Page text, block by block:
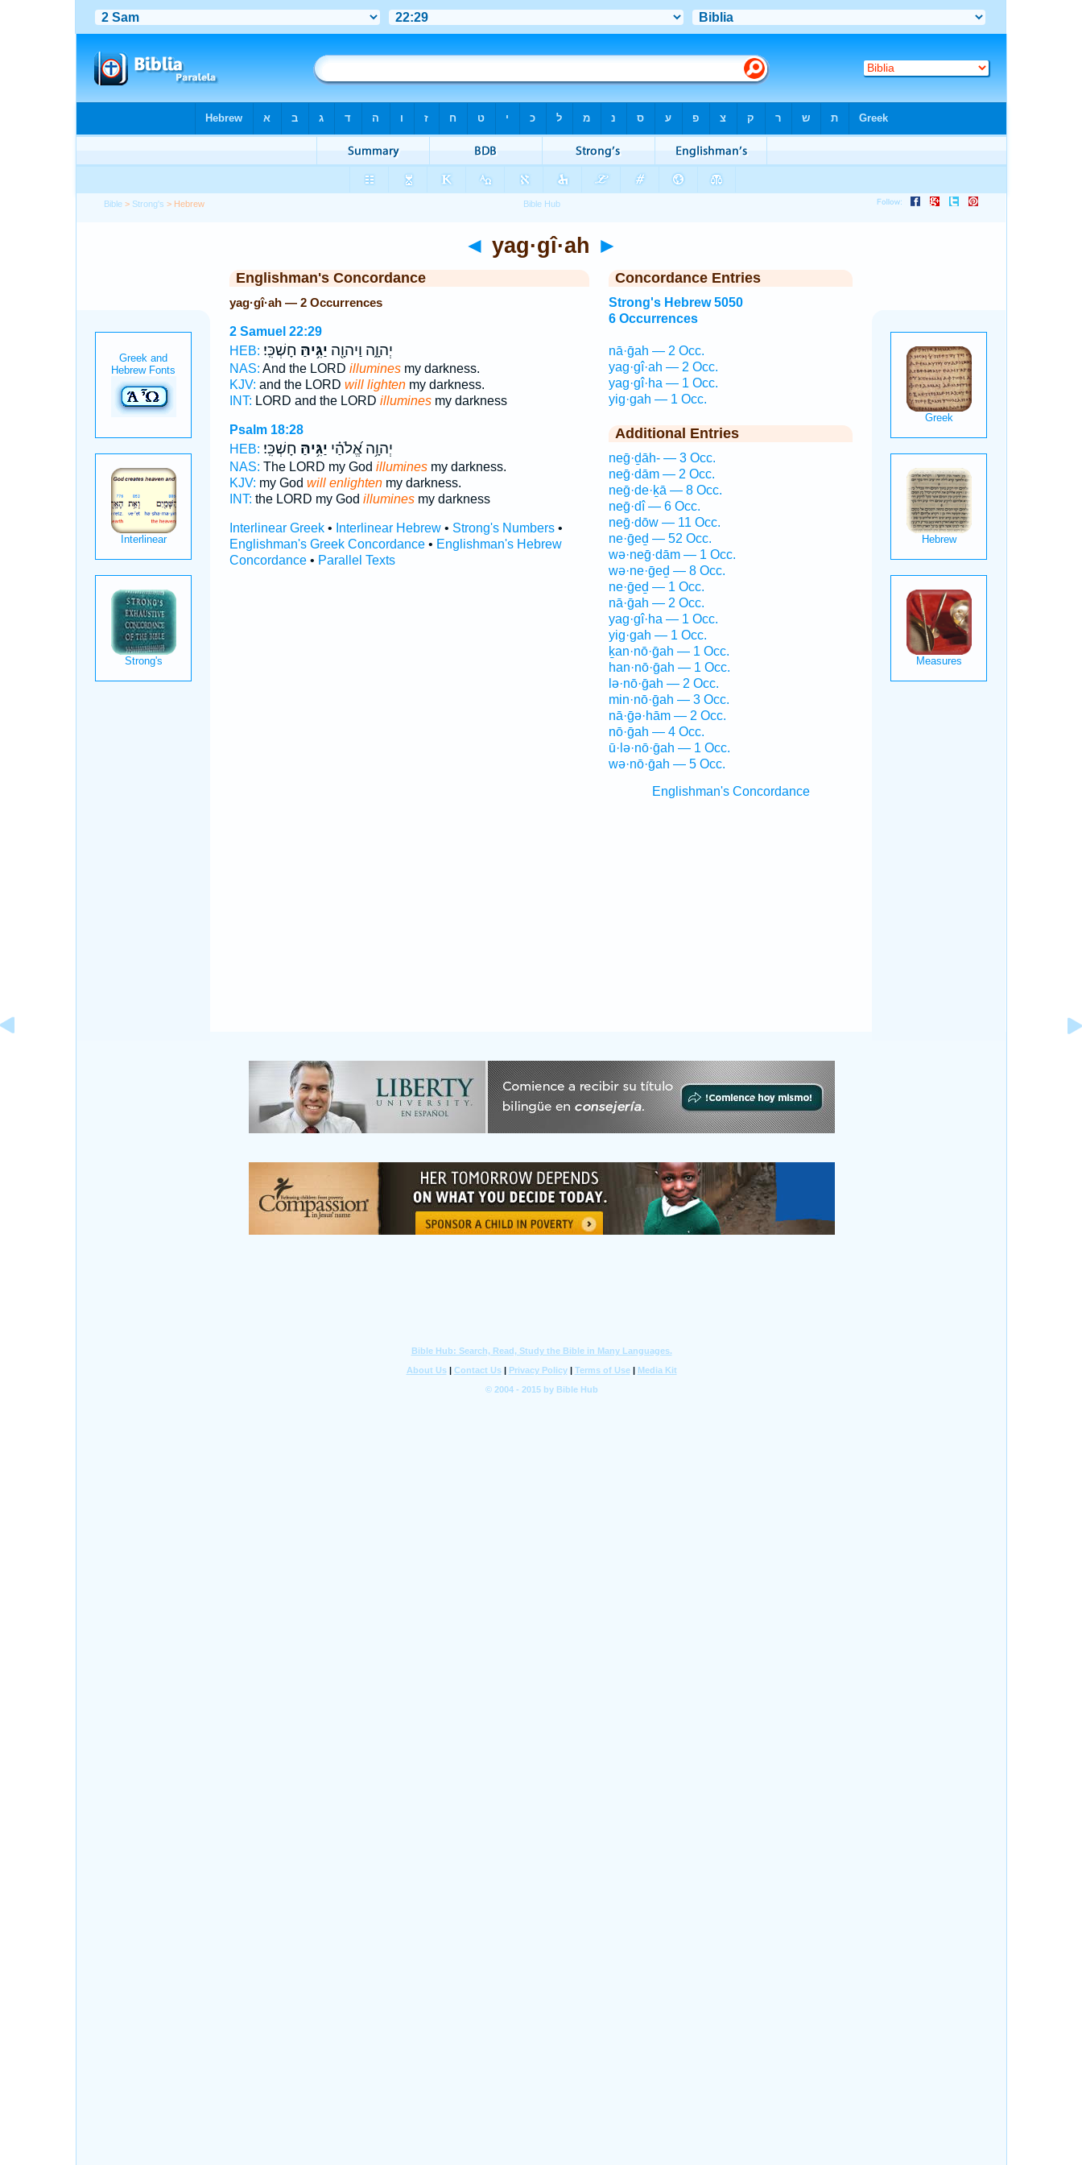
Bible > Strong's > Hebrew
◄ yag·gî·ah ►
Englishman's Concordance
yag·gî·ah — 2 Occurrences
2 Samuel 22:29
HEB:
יְהוָ֑ה וַיהוָ֖ה יַגִּ֥יהַּ חָשְׁכִּֽי׃
NAS: And the LORD illuminesmy darkness.
KJV: and the LORD will lightenmy darkness.
INT: LORD and the LORD illuminesmy darkness
Psalm 18:28
HEB:
יְהוָ֥ה אֱ֝לֹהַ֗י יַגִּ֥יהַּ חָשְׁכִּֽי׃
NAS: The LORD my God illuminesmy darkness.
KJV: my God will enlightenmy darkness.
INT: the LORD my God illuminesmy darkness
Interlinear Greek• Interlinear Hebrew• Strong's Numbers•
Englishman's Greek Concordance• Englishman's Hebrew
Concordance• Parallel Texts
Concordance Entries
Strong's Hebrew 5050
6 Occurrences
nā·ḡah — 2 Occ.
yag·gî·ah — 2 Occ.
yag·gî·ha — 1 Occ.
yig·gah — 1 Occ.
Additional Entries
neḡ·ḏāh- — 3 Occ.
neḡ·dām — 2 Occ.
neḡ·de·ḵā — 8 Occ.
neḡ·dî — 6 Occ.
neḡ·dōw — 11 Occ.
ne·ḡeḏ — 52 Occ.
wə·neḡ·dām — 1 Occ.
wə·ne·ḡeḏ — 8 Occ.
ne·ḡeḏ — 1 Occ.
nā·ḡah — 2 Occ.
yag·gî·ha — 1 Occ.
yig·gah — 1 Occ.
ḵan·nō·ḡah — 1 Occ.
han·nō·ḡah — 1 Occ.
lə·nō·ḡah — 2 Occ.
min·nō·ḡah — 3 Occ.
nā·ḡə·hām — 2 Occ.
nō·ḡah — 4 Occ.
ū·lə·nō·ḡah — 1 Occ.
wə·nō·ḡah — 5 Occ.
Englishman's Concordance